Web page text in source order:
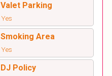
Valet Parking
Yes
Smoking Area
Yes
DJ Policy